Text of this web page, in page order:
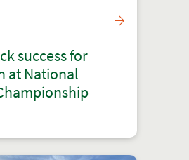
success for
at National